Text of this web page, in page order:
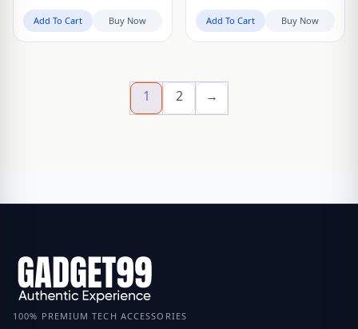
Add To Cart Buy Now Add To Cart Buy Now
1 2 →
100% PREMIUM TECH ACCESSORIES